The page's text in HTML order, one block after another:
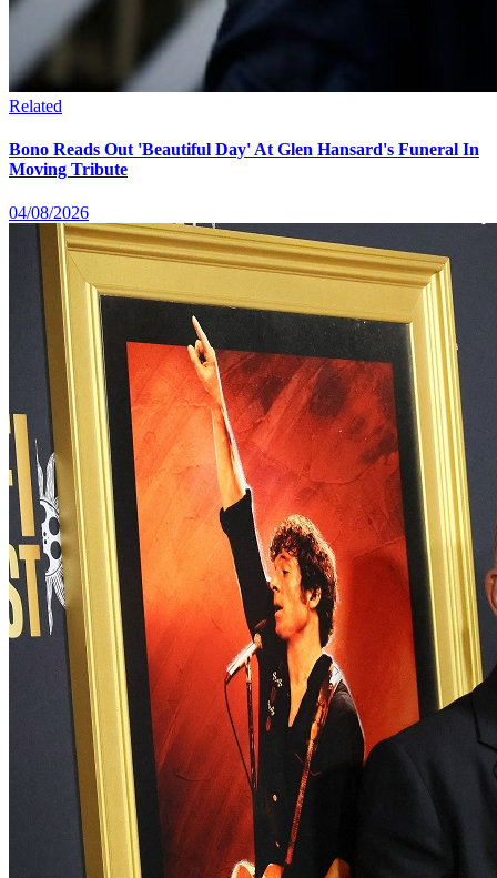
Related
Bono Reads Out 'Beautiful Day' At Glen Hansard's Funeral In
Moving Tribute
04/08/2026